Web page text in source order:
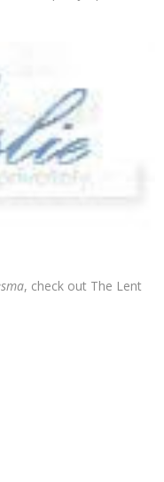
, check out The Lent